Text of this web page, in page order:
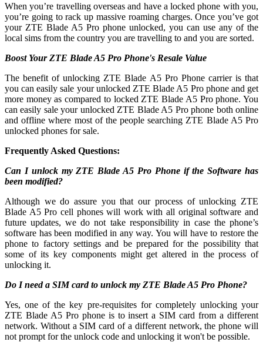
When you’re travelling overseas and have a locked phone with you,
you’re going to rack up massive roaming charges. Once you’ve got
your ZTE Blade A5 Pro phone unlocked, you can use any of the
local sims from the country you are travelling to and you are sorted.
Boost Your ZTE Blade A5 Pro Phone's Resale Value
The benefit of unlocking ZTE Blade A5 Pro Phone carrier is that
you can easily sale your unlocked ZTE Blade A5 Pro phone and get
more money as compared to locked ZTE Blade A5 Pro phone. You
can easily sale your unlocked ZTE Blade A5 Pro phone both online
and offline where most of the people searching ZTE Blade A5 Pro
unlocked phones for sale.
Frequently Asked Questions:
Can I unlock my ZTE Blade A5 Pro Phone if the Software has
been modified?
Although we do assure you that our process of unlocking ZTE
Blade A5 Pro cell phones will work with all original software and
future updates, we do not take responsibility in case the phone’s
software has been modified in any way. You will have to restore the
phone to factory settings and be prepared for the possibility that
some of its key components might get altered in the process of
unlocking it.
Do I need a SIM card to unlock my ZTE Blade A5 Pro Phone?
Yes, one of the key pre-requisites for completely unlocking your
ZTE Blade A5 Pro phone is to insert a SIM card from a different
network. Without a SIM card of a different network, the phone will
not prompt for the unlock code and unlocking it won't be possible.